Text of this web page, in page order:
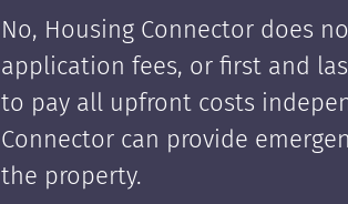
No, Housing Connector does
application fees, or first and
to pay all upfront costs
Connector can provide
the property.